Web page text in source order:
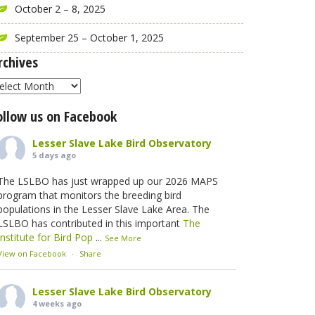
October 2 – 8, 2025
September 25 – October 1, 2025
us on Facebook
Lesser Slave Lake Bird Observatory
5 days ago
LSLBO has just wrapped up our 2026 MAPS
that monitors the breeding bird
in the Lesser Slave Lake Area. The
has contributed in this important The
for Bird Pop ... See More
on Facebook · Share
Lesser Slave Lake Bird Observatory
4 weeks ago